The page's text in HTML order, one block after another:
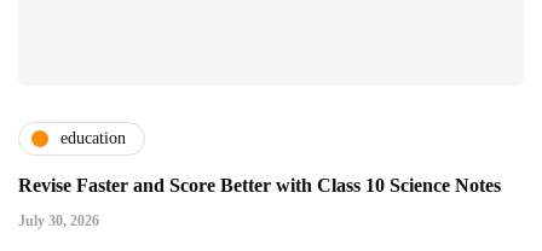
education
Revise Faster and Score Better with Class 10 Science Notes
July 30, 2026